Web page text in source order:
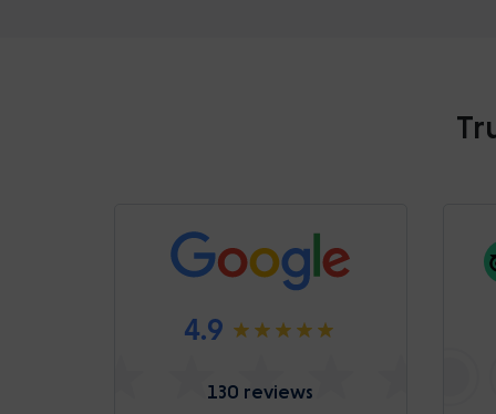
4.9
130 reviews